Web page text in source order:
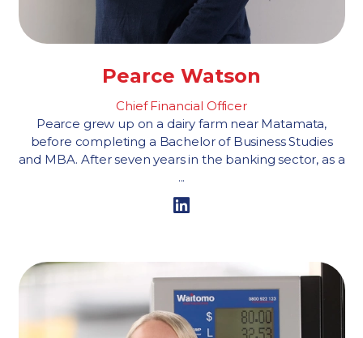
Pearce Watson
Chief Financial Officer
Pearce grew up on a dairy farm near Matamata,
before completing a Bachelor of Business Studies
and MBA. After seven years in the banking sector, as a
...